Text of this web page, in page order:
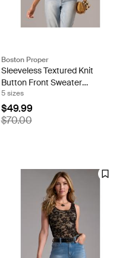
Boston Proper
Sleeveless Textured Knit
Button Front Sweater
Tomato Red
5 sizes
$49.99
$70.00